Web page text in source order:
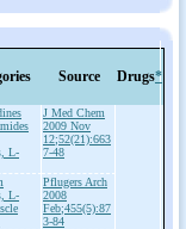
Source Drugs*
L-
J Med Chem
2009 Nov
12;52(21):663
7-48
L-
Pflugers Arch
2008
Feb;455(5):87
3-84